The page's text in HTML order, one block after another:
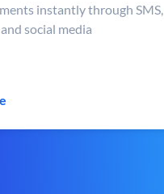
instantly through SMS,
social media